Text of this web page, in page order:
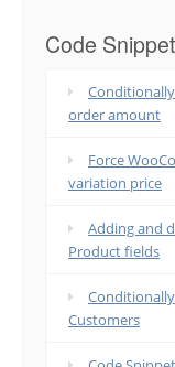
Code
order amount
Force
variation price
Adding and
Product fields
Customers